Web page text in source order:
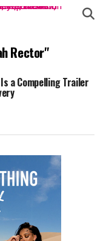
Rector"
Is a Compelling Trailer